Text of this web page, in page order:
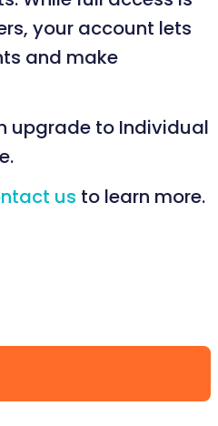
your account lets
and make
upgrade to Individual
us to learn more.